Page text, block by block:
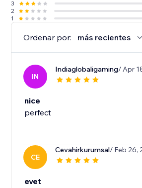
3
2
1
Ordenar por: más recientes
IN
Indiaglobaligaming/ Apr
nice
perfect
CE
Cevahirkurumsal/ Feb 26,
evet